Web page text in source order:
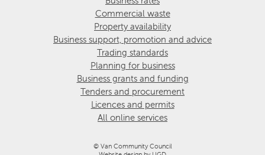
Commercial waste
Property availability
Business support, promotion and advice
Trading standards
Planning for business
Business grants and funding
Tenders and procurement
Licences and permits
All online services
© Van Community Council